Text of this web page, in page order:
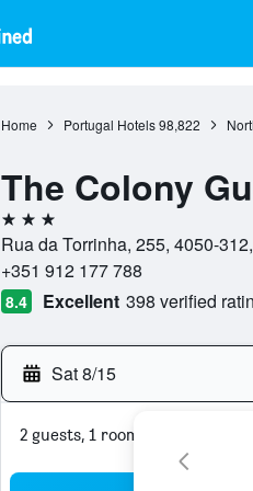
Home Portugal Hotels 98,822
The Colony
3 stars
Rua da Torrinha, 255, 4050-
+351 912 177 788
8.4 Excellent 398 verified
Sat 8/15
2 guests, 1 room